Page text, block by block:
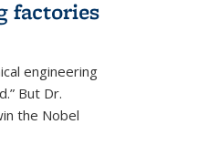
factories
engineering
But Dr.
the Nobel